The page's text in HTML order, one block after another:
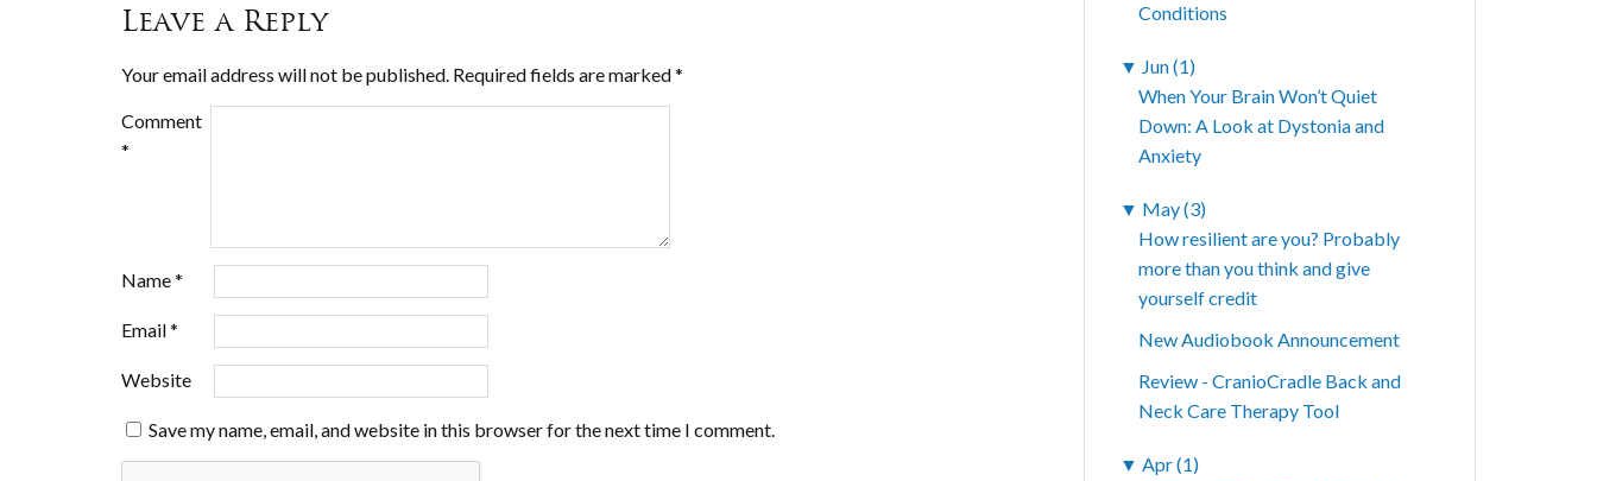
Leave a Reply
Your email address will not be published. Required fields are marked*
Comment
*
Name*
Email*
Website
Save my name, email, and website in this browser for the next time I comment.
Conditions
▼ Jun (1)
When Your Brain Won’t Quiet
Down: A Look at Dystonia and
Anxiety
▼ May (3)
How resilient are you? Probably
more than you think and give
yourself credit
New Audiobook Announcement
Review - CranioCradle Back and
Neck Care Therapy Tool
▼ Apr (1)